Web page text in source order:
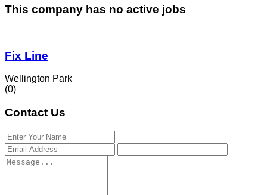
This company has no active jobs
Fix Line
Wellington Park
(0)
Contact Us